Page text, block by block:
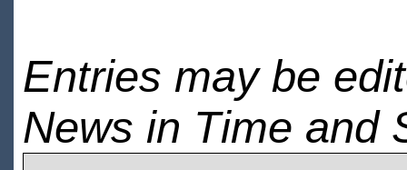
Entries may be
News in Time and